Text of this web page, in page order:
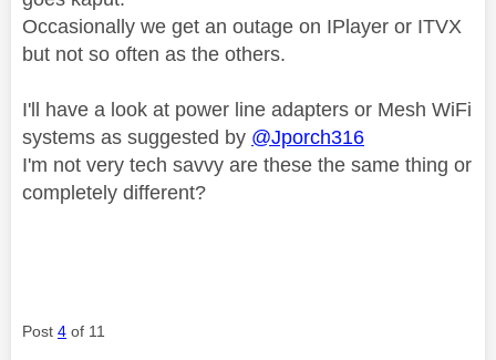
Occasionally we get an outage on IPlayer or ITVX
but not so often as the others.
I'll have a look at power line adapters or Mesh WiFi
systems as suggested by @Jporch316
I'm not very tech savvy are these the same thing or
completely different?
Post 4 of 11